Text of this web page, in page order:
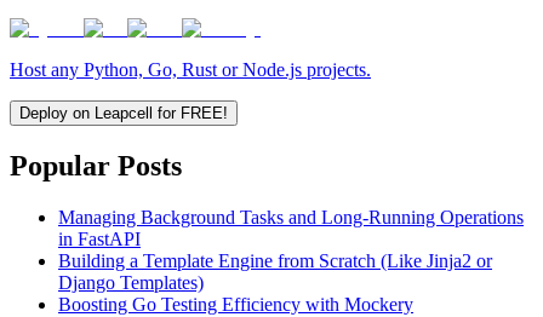
Host any Python, Go, Rust or Node.js projects.
Deploy on Leapcell for FREE!
Popular Posts
Managing Background Tasks and Long-Running Operations
in FastAPI
Building a Template Engine from Scratch (Like Jinja2 or
Django Templates)
Boosting Go Testing Efficiency with Mockery